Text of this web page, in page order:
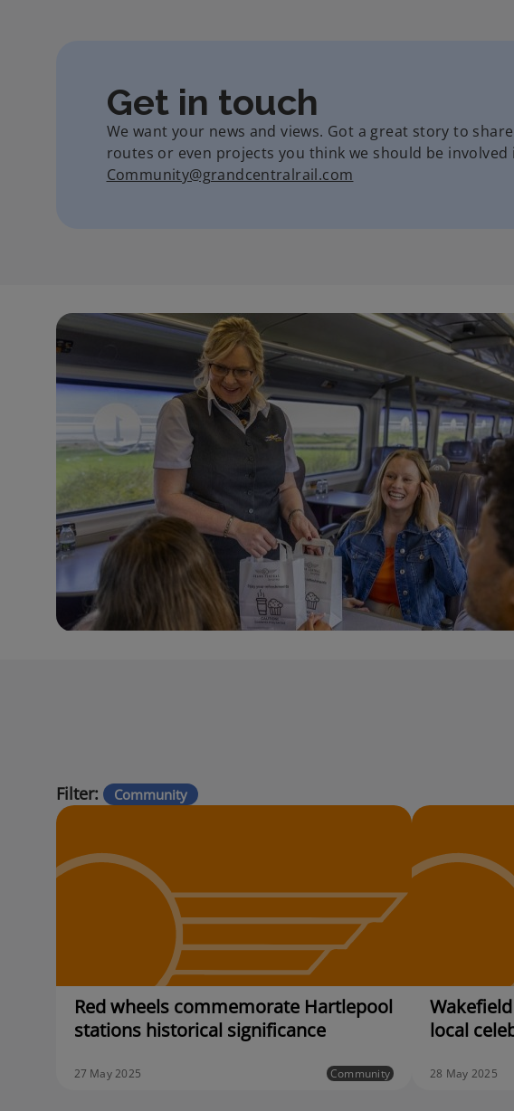
Get in touch
We want your news and views. Got a great story to
routes or even projects you think we should be involved
Community@grandcentralrail.com
Filter: Community
Red wheels commemorate Hartlepool
stations historical significance
27 May 2025 Community
local
28 May 2025